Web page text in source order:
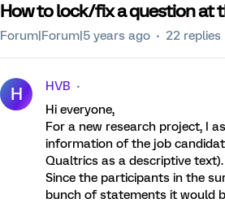
How to lock/fix a question at
Forum|Forum|5 years ago 22 replies
H
HVB
Hi everyone,
For a new research project, I
information of the job
Qualtrics as a descriptive text).
Since the participants in the
bunch of statements it would